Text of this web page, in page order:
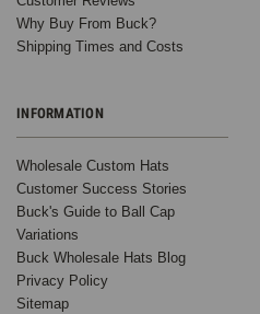
Why Buy From Buck?
Shipping Times and Costs
INFORMATION
Wholesale Custom Hats
Customer Success Stories
Buck's Guide to Ball Cap
Variations
Buck Wholesale Hats Blog
Privacy Policy
Sitemap